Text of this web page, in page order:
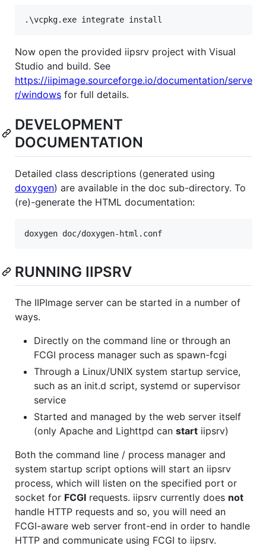
Now open the provided iipsrv project with Visual
Studio and build. See
https://iipimage.sourceforge.io/documentation/serve
r/windows for full details.
DEVELOPMENT
DOCUMENTATION
Detailed class descriptions (generated using
doxygen) are available in the doc sub-directory. To
(re)-generate the HTML documentation:
RUNNING IIPSRV
The IIPImage server can be started in a number of
ways.
Directly on the command line or through an
FCGI process manager such as spawn-fcgi
Through a Linux/UNIX system startup service,
such as an init.d script, systemd or supervisor
service
Started and managed by the web server itself
(only Apache and Lighttpd can start iipsrv)
Both the command line / process manager and
system startup script options will start an iipsrv
process, which will listen on the specified port or
socket for FCGI requests. iipsrv currently does not
handle HTTP requests and so, you will need an
FCGI-aware web server front-end in order to handle
HTTP and communicate using FCGI to iipsrv.